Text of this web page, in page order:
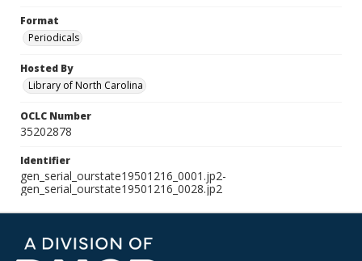
Format
Periodicals
Hosted By
Library of North Carolina
OCLC Number
35202878
Identifier
gen_serial_ourstate19501216_0001.jp2-
gen_serial_ourstate19501216_0028.jp2